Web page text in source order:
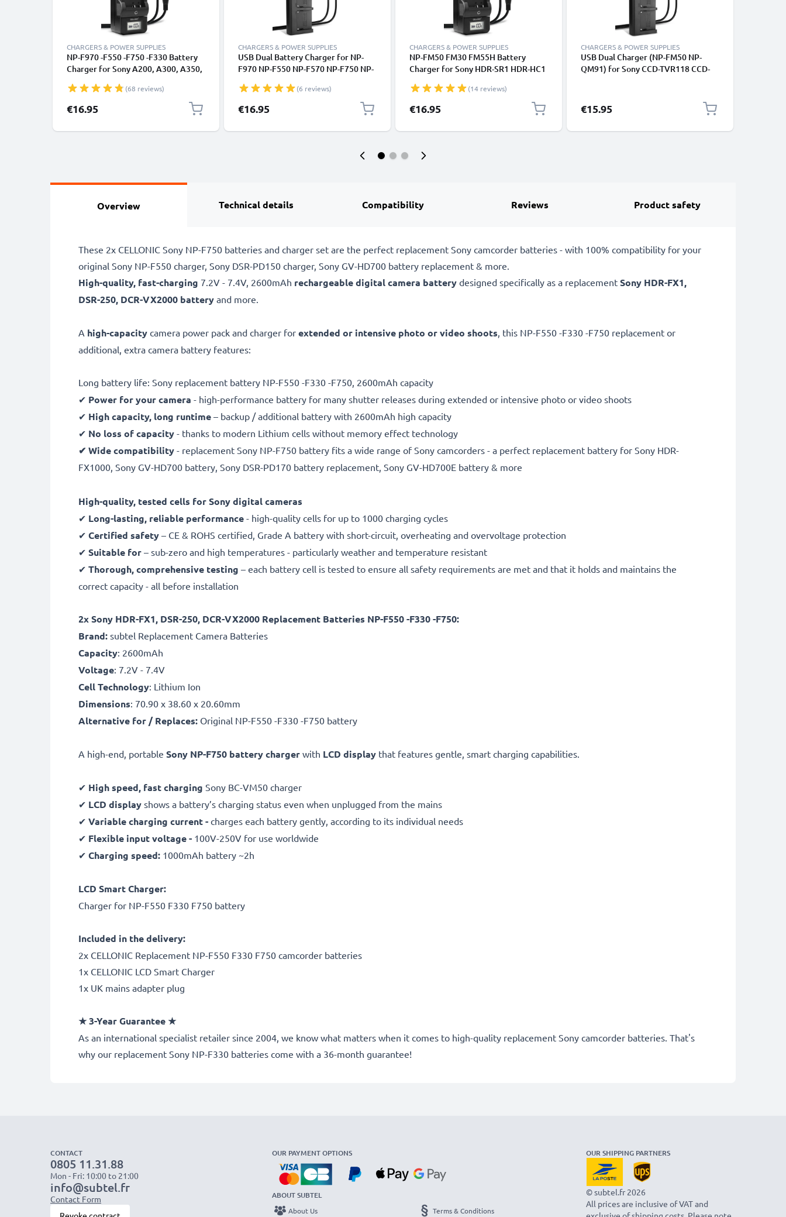
CHARGERS & POWER SUPPLIES
NP-F970 -F550 -F750 -F330 Battery
Charger for Sony A200, A300, A350,
HDR-FX1 FX7 FX1000 DSR-PD150
Camera Batteries from CELLONIC
(68 reviews)
€16.95
CHARGERS & POWER SUPPLIES
USB Dual Battery Charger for NP-
F970 NP-F550 NP-F570 NP-F750 NP-
HXR-NX100 NEX FS700 NEX-FS700R
HDR-FX1 Charging Station
(6 reviews)
€16.95
CHARGERS & POWER SUPPLIES
NP-FM50 FM30 FM55H Battery
Charger for Sony HDR-SR1 HDR-HC1
TRV350 TRV250 TRV22 Camera
Batteries from CELLONIC
(14 reviews)
€16.95
CHARGERS & POWER SUPPLIES
USB Dual Charger (NP-FM50 NP-
QM91) for Sony CCD-TVR118 CCD-
TRV460 + 1m USB Cable from
CELLONIC
€15.95
Overview Technical details Compatibility Reviews Product safety
These 2x CELLONIC Sony NP-F750 batteries and charger set are the perfect replacement Sony camcorder batteries - with 100% compatibility for your
original Sony NP-F550 charger, Sony DSR-PD150 charger, Sony GV-HD700 battery replacement & more.
High-quality, fast-charging 7.2V - 7.4V, 2600mAh rechargeable digital camera battery designed specifically as a replacement Sony HDR-FX1,
DSR-250, DCR-VX2000 battery and more.
A high-capacity camera power pack and charger for extended or intensive photo or video shoots, this NP-F550 -F330 -F750 replacement or
additional, extra camera battery features:
Long battery life: Sony replacement battery NP-F550 -F330 -F750, 2600mAh capacity
✔ Power for your camera - high-performance battery for many shutter releases during extended or intensive photo or video shoots
✔ High capacity, long runtime – backup / additional battery with 2600mAh high capacity
✔ No loss of capacity - thanks to modern Lithium cells without memory effect technology
✔ Wide compatibility - replacement Sony NP-F750 battery fits a wide range of Sony camcorders - a perfect replacement battery for Sony HDR-
FX1000, Sony GV-HD700 battery, Sony DSR-PD170 battery replacement, Sony GV-HD700E battery & more
High-quality, tested cells for Sony digital cameras
✔ Long-lasting, reliable performance - high-quality cells for up to 1000 charging cycles
✔ Certified safety – CE & ROHS certified, Grade A battery with short-circuit, overheating and overvoltage protection
✔ Suitable for – sub-zero and high temperatures - particularly weather and temperature resistant
✔ Thorough, comprehensive testing – each battery cell is tested to ensure all safety requirements are met and that it holds and maintains the
correct capacity - all before installation
2x Sony HDR-FX1, DSR-250, DCR-VX2000 Replacement Batteries NP-F550 -F330 -F750:
Brand: subtel Replacement Camera Batteries
Capacity: 2600mAh
Voltage: 7.2V - 7.4V
Cell Technology: Lithium Ion
Dimensions: 70.90 x 38.60 x 20.60mm
Alternative for / Replaces: Original NP-F550 -F330 -F750 battery
A high-end, portable Sony NP-F750 battery charger with LCD display that features gentle, smart charging capabilities.
✔ High speed, fast charging Sony BC-VM50 charger
✔ LCD display shows a battery’s charging status even when unplugged from the mains
✔ Variable charging current - charges each battery gently, according to its individual needs
✔ Flexible input voltage - 100V-250V for use worldwide
✔ Charging speed: 1000mAh battery ~2h
LCD Smart Charger:
Charger for NP-F550 F330 F750 battery
Included in the delivery:
2x CELLONIC Replacement NP-F550 F330 F750 camcorder batteries
1x CELLONIC LCD Smart Charger
1x UK mains adapter plug
★ 3-Year Guarantee ★
As an international specialist retailer since 2004, we know what matters when it comes to high-quality replacement Sony camcorder batteries. That's
why our replacement Sony NP-F330 batteries come with a 36-month guarantee!
CONTACT
0805 11.31.88
Mon - Fri: 10:00 to 21:00
info@subtel.fr
Contact Form
OUR PAYMENT OPTIONS
ABOUT SUBTEL
About Us Terms & Conditions
OUR SHIPPING PARTNERS
© subtel.fr 2026
All prices are inclusive of VAT and